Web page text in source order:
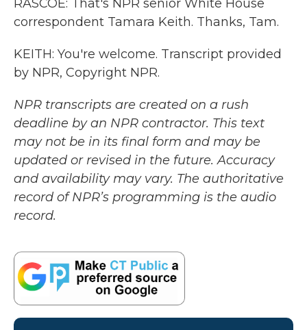
RASCOE: That's NPR senior White House
correspondent Tamara Keith. Thanks, Tam.
KEITH: You're welcome. Transcript provided
by NPR, Copyright NPR.
NPR transcripts are created on a rush
deadline by an NPR contractor. This text
may not be in its final form and may be
updated or revised in the future. Accuracy
and availability may vary. The authoritative
record of NPR’s programming is the audio
record.